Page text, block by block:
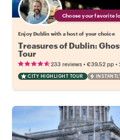
Choose your favorite
Enjoy Dublin with a host of your choice
Treasures of Dublin:
Tour
233 reviews • €39.52 pp •
CITY HIGHLIGHT TOUR